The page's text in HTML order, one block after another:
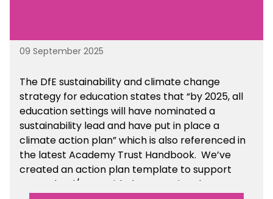
09 September 2025
The DfE sustainability and climate change
strategy for education states that “by 2025, all
education settings will have nominated a
sustainability lead and have put in place a
climate action plan” which is also referenced in
the latest Academy Trust Handbook. We’ve
created an action plan template to support
your school/trust with documenting the